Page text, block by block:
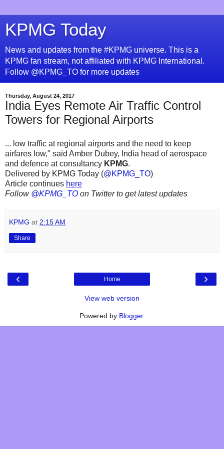
KPMG Today
News and updates from the #KPMG universe. This is a
KPMG fan stream, not affiliated with KPMG International.
Follow @KPMG_TO for more updates
Thursday, August 24, 2017
India Eyes Remote Air Traffic Control
Towers for Regional Airports
... low traffic at regional airports and the need to keep
airfares low," said Amber Dubey, India head of aerospace
and defence at consultancy KPMG.
Delivered by KPMG Today (@KPMG_TO)
Article continues here
Follow @KPMG_TO on Twitter to get latest updates
KPMG at 2:15 AM
Share
‹ ›
Home
View web version
Powered by Blogger.